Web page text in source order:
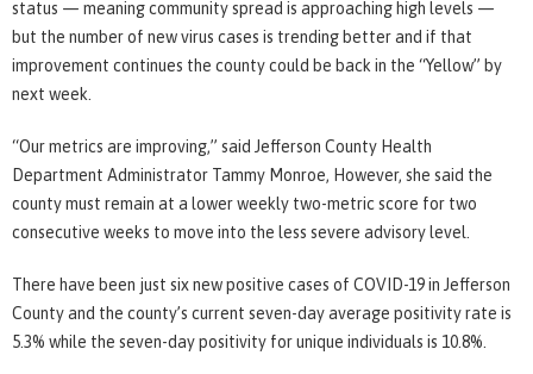
status — meaning community spread is approaching high levels —
but the number of new virus cases is trending better and if that
improvement continues the county could be back in the “Yellow” by
next week.
“Our metrics are improving,” said Jefferson County Health
Department Administrator Tammy Monroe, However, she said the
county must remain at a lower weekly two-metric score for two
consecutive weeks to move into the less severe advisory level.
There have been just six new positive cases of COVID-19 in Jefferson
County and the county’s current seven-day average positivity rate is
5.3% while the seven-day positivity for unique individuals is 10.8%.